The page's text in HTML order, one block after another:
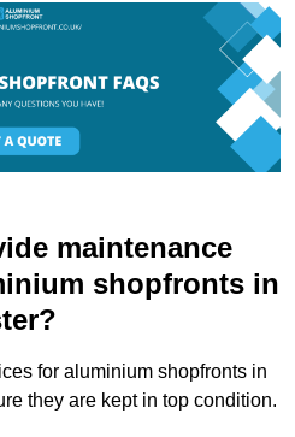
maintenance
shopfronts in
for aluminium shopfronts in
they are kept in top condition.